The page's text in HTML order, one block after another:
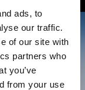
ads, to
our traffic.
of our site with
partners who
you’ve
from your use